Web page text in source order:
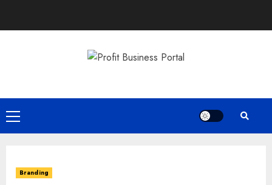
Primary
Menu
Branding